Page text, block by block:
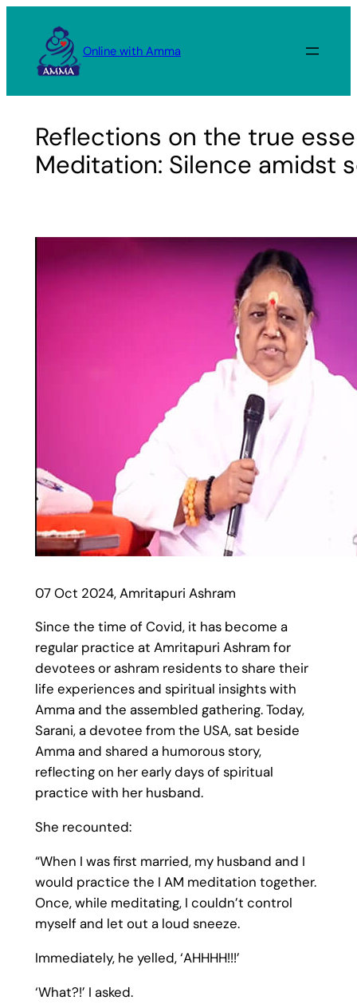
content
Online with Amma
Reflections on the true
Meditation: Silence amidst
07 Oct 2024, Amritapuri Ashram
Since the time of Covid, it has become a
regular practice at Amritapuri Ashram for
devotees or ashram residents to share their
life experiences and spiritual insights with
Amma and the assembled gathering. Today,
Sarani, a devotee from the USA, sat beside
Amma and shared a humorous story,
reflecting on her early days of spiritual
practice with her husband.
She recounted:
“When I was first married, my husband and I
would practice the I AM meditation together.
Once, while meditating, I couldn’t control
myself and let out a loud sneeze.
Immediately, he yelled, ‘AHHHH!!!’
‘What?!’ I asked.